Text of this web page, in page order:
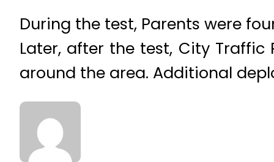
During the test, Parents were
Later, after the test, City
around the area. Additional